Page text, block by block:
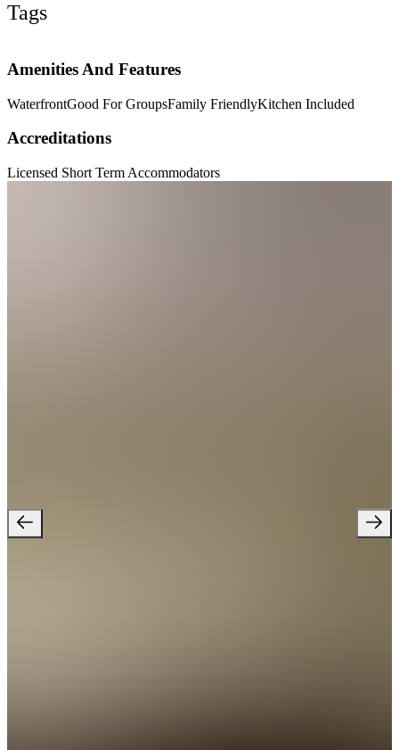
Tags
Amenities And Features
WaterfrontGood For GroupsFamily FriendlyKitchen Included
Accreditations
Licensed Short Term Accommodators